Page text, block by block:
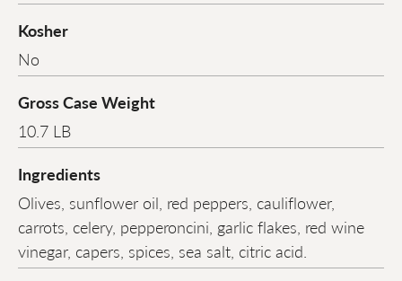
Kosher
No
Gross Case Weight
10.7 LB
Ingredients
Olives, sunflower oil, red peppers, cauliflower,
carrots, celery, pepperoncini, garlic flakes, red wine
vinegar, capers, spices, sea salt, citric acid.